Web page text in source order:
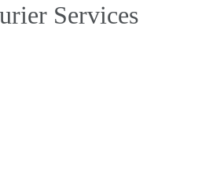
Services